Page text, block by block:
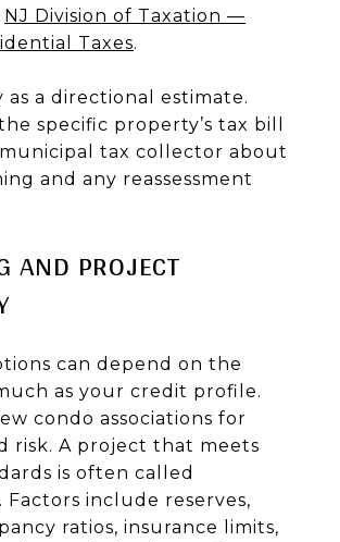
NJ Division of Taxation —
Taxes.
as a directional estimate.
specific property’s tax bill
tax collector about
and any reassessment
AND PROJECT
can depend on the
as your credit profile.
condo associations for
risk. A project that meets
is often called
Factors include reserves,
ratios, insurance limits,